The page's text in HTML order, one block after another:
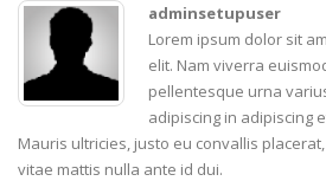
adminsetupuser
Lorem ipsum dolor sit
elit. Nam viverra
pellentesque urna
adipiscing in adipiscing
Mauris ultricies, justo eu convallis
vitae mattis nulla ante id dui.